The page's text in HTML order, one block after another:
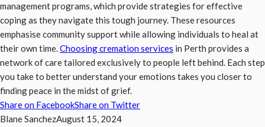
management programs, which provide strategies for effective
coping as they navigate this tough journey. These resources
emphasise community support while allowing individuals to heal at
their own time.Choosing cremation services in Perth provides a
network of care tailored exclusively to people left behind. Each step
you take to better understand your emotions takes you closer to
finding peace in the midst of grief.
Share on FacebookShare on Twitter
Blane SanchezAugust 15, 2024